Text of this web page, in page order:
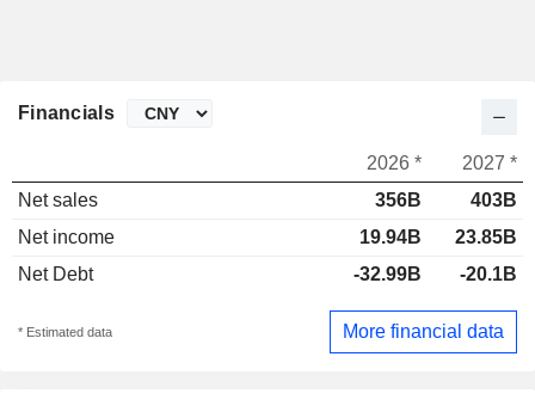
Financials
2026 *
2027 *
Net sales
356B
403B
Net income
19.94B
23.85B
Net Debt
-32.99B -20.1B
* Estimated data More financial data